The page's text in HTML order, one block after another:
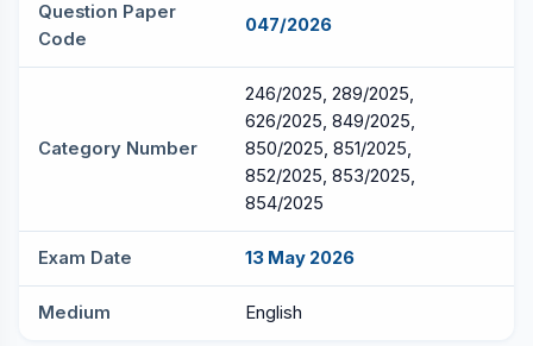
Question Paper
Code
047/2026
Category Number
246/2025, 289/2025,
626/2025, 849/2025,
850/2025, 851/2025,
852/2025, 853/2025,
854/2025
Exam Date 13 May 2026
Medium English